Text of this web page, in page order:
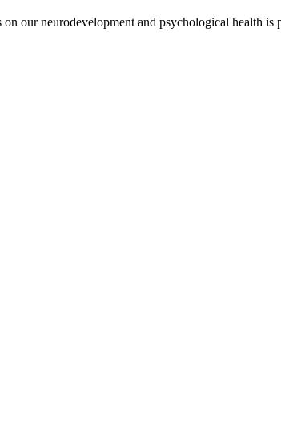
our neurodevelopment and psychological health